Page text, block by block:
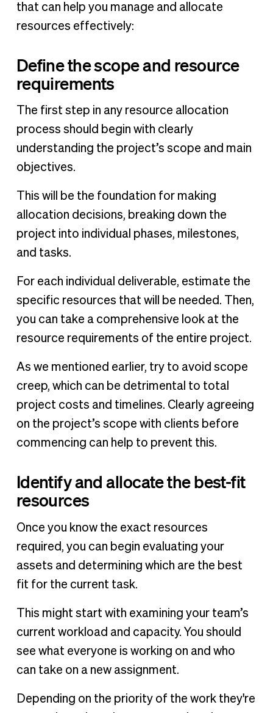
that can help you manage and allocate
resources effectively:
Define the scope and resource
requirements
The first step in any resource allocation
process should begin with clearly
understanding the project’s scope and main
objectives.
This will be the foundation for making
allocation decisions, breaking down the
project into individual phases, milestones,
and tasks.
For each individual deliverable, estimate the
specific resources that will be needed. Then,
you can take a comprehensive look at the
resource requirements of the entire project.
As we mentioned earlier, try to avoid scope
creep, which can be detrimental to total
project costs and timelines. Clearly agreeing
on the project’s scope with clients before
commencing can help to prevent this.
Identify and allocate the best-fit
resources
Once you know the exact resources
required, you can begin evaluating your
assets and determining which are the best
fit for the current task.
This might start with examining your team’s
current workload and capacity. You should
see what everyone is working on and who
can take on a new assignment.
Depending on the priority of the work they're